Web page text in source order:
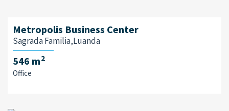
Metropolis Business Center
Sagrada Familia,Luanda
546 m2
Office